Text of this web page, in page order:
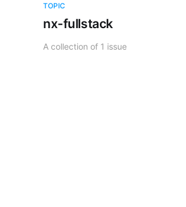
TOPIC
nx-fullstack
A collection of 1 issue